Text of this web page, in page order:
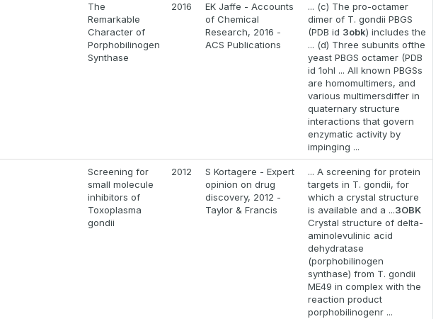
The
Remarkable
Character of
Porphobilinogen
Synthase
2016
EK Jaffe - Accounts
of Chemical
Research, 2016 -
ACS Publications
... (c) The pro-octamer
dimer of T. gondii PBGS
(PDB id 3obk) includes the
... (d) Three subunits ofthe
yeast PBGS octamer (PDB
id 1ohl ... All known PBGSs
are homomultimers, and
various multimersdiffer in
quaternary structure
interactions that govern
enzymatic activity by
impinging ...
Screening for
small molecule
inhibitors of
Toxoplasma
gondii
2012
S Kortagere - Expert
opinion on drug
discovery, 2012 -
Taylor & Francis
... A screening for protein
targets in T. gondii, for
which a crystal structure
is available and a ...3OBK
Crystal structure of delta-
aminolevulinic acid
dehydratase
(porphobilinogen
synthase) from T. gondii
ME49 in complex with the
reaction product
porphobilinogenr ...